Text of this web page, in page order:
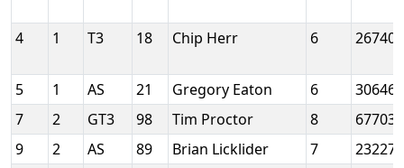
4 1 T3 18 Chip Herr 6
5 1 AS 21 Gregory Eaton 6
7
2 GT3 98 Tim Proctor 8
9
2 AS 89 Brian Licklider 7